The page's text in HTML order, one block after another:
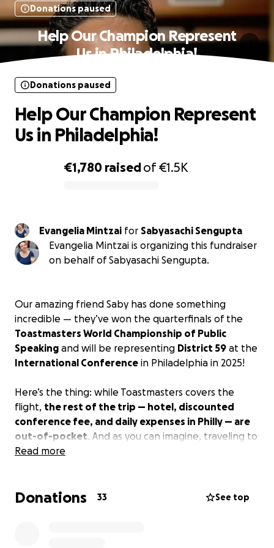
Donations paused
Help Our Champion Represent
Us in Philadelphia!
€1,780 raisedof€1.5K
Donations paused
Help Our Champion Represent
Us in Philadelphia!
Evangelia Mintzai for Sabyasachi Sengupta
Evangelia Mintzai is organizing this fundraiser
on behalf of Sabyasachi Sengupta.
Our amazing friend Saby has done something
incredible — they’ve won the quarterfinals of the
Toastmasters World Championship of Public
Speaking and will be representing District 59 at the
International Conference in Philadelphia in 2025!
Here’s the thing: while Toastmasters covers the
flight, the rest of the trip — hotel, discounted
conference fee, and daily expenses in Philly — are
out-of-pocket. And as you can imagine, traveling to
the U.S. isn’t cheap. We’re aiming to raise
This is more than just a trip — it’s a
once-in-a-
Read more
Donations 33 See top